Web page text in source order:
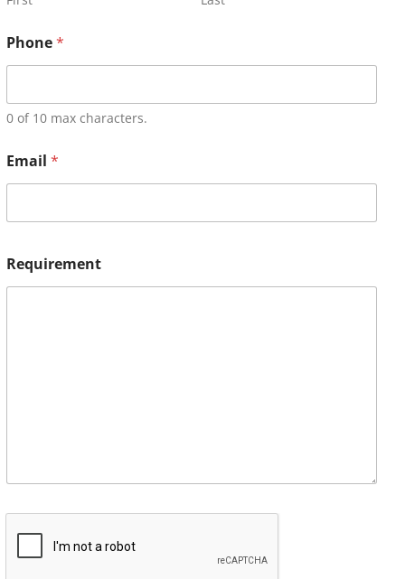
Phone*
0 of 10 max characters.
Email *
Requirement